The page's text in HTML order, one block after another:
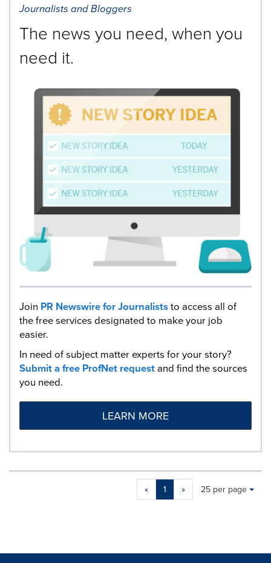
Journalists and Bloggers
The news you need, when you
need it.
Join PR Newswire for Journaliststo access all of
the free services designated to make your job
easier.
In need of subject matter experts for your story?
Submit a free ProfNet requestand find the sources
you need.
LEARN MORE
« 1 » Making
will
Items per page:
25 per page